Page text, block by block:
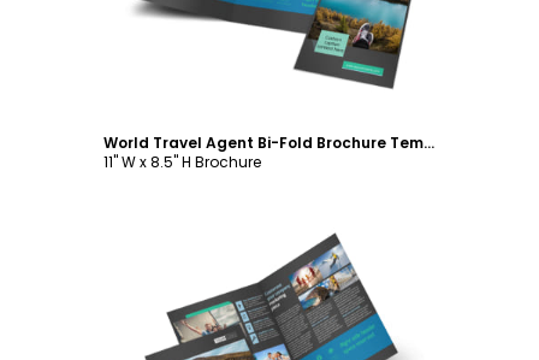
World Travel Agent Bi-Fold Brochure Template
11" W x 8.5" H Brochure
Customize